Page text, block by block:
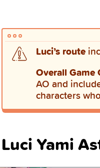
Luci’s route
Overall Game
AO and
characters
Luci Yami